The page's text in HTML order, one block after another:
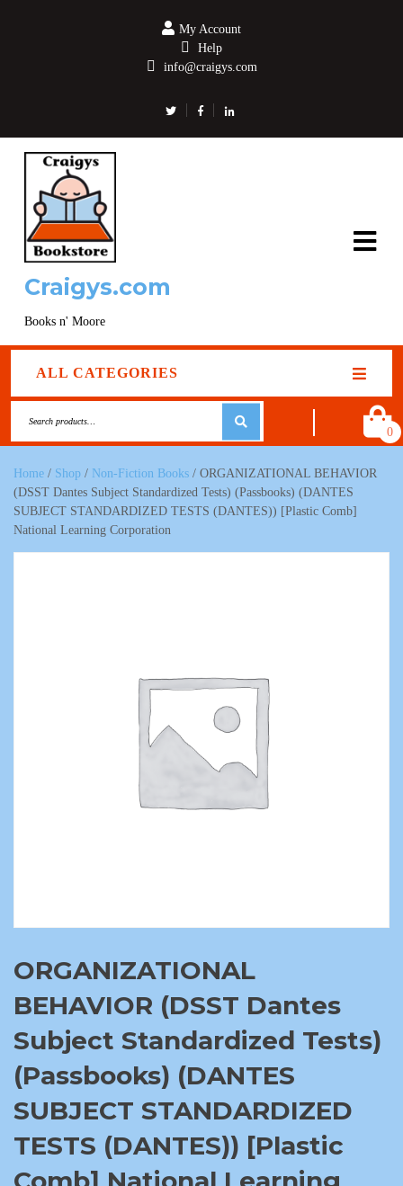
My Account
Help
info@craigys.com
Craigys.com
Books n' Moore
ALL CATEGORIES
0
Home / Shop / Non-Fiction Books / ORGANIZATIONAL BEHAVIOR
(DSST Dantes Subject Standardized Tests) (Passbooks) (DANTES
SUBJECT STANDARDIZED TESTS (DANTES)) [Plastic Comb]
National Learning Corporation
ORGANIZATIONAL
BEHAVIOR (DSST Dantes
Subject Standardized Tests)
(Passbooks) (DANTES
SUBJECT STANDARDIZED
TESTS (DANTES)) [Plastic